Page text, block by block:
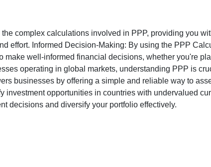
complex calculations involved in PPP, providing you
effort. Informed Decision-Making: By using the PPP
well-informed financial decisions, whether you're
operating in global markets, understanding PPP is
businesses by offering a simple and reliable way to
investment opportunities in countries with undervalued
decisions and diversify your portfolio effectively.